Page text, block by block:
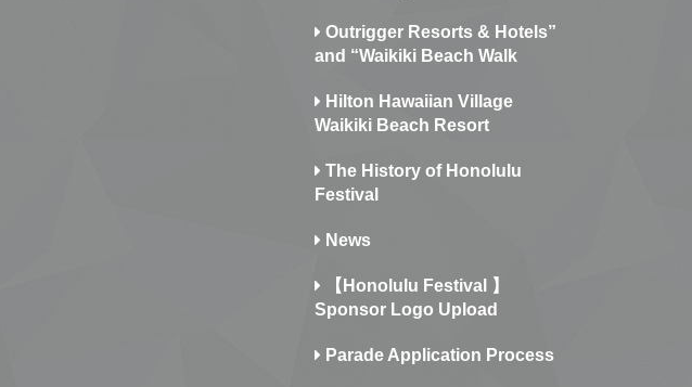
Outrigger Resorts & Hotels”
and “Waikiki Beach Walk
Hilton Hawaiian Village
Waikiki Beach Resort
The History of Honolulu
Festival
News
【Honolulu Festival 】
Sponsor Logo Upload
Parade Application Process